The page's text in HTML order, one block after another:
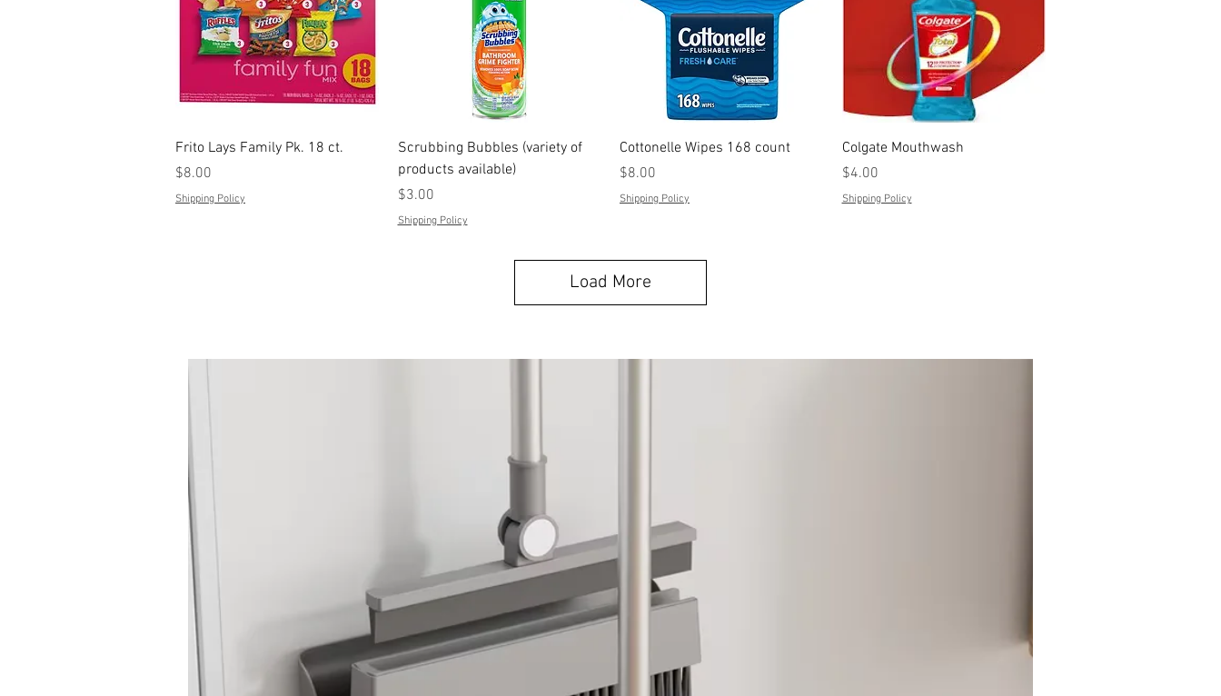
Quick View
Frito Lays Family Pk. 18 ct.
Price
$8.00
Shipping Policy
Quick View
Scrubbing Bubbles (variety of
products available)
Price
$3.00
Shipping Policy
Quick View
Cottonelle Wipes 168 count
Price
$8.00
Shipping Policy
Quick View
Colgate Mouthwash
Price
$4.00
Shipping Policy
Load More